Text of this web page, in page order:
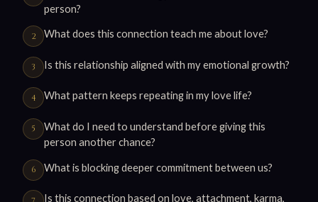
person?
What does this connection teach me about love?
Is this relationship aligned with my emotional growth?
What pattern keeps repeating in my love life?
What do I need to understand before giving this
person another chance?
What is blocking deeper commitment between us?
Is this connection based on love, attachment, karma,